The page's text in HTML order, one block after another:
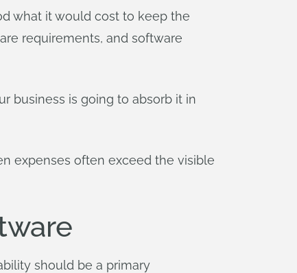
what it would cost to keep the
requirements, and software
business is going to absorb it in
expenses often exceed the visible
should be a primary